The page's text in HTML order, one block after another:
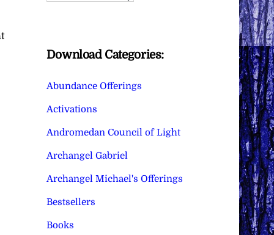
Download Categories:
Abundance Offerings
Activations
Andromedan Council of Light
Archangel Gabriel
Archangel Michael's Offerings
Bestsellers
Books